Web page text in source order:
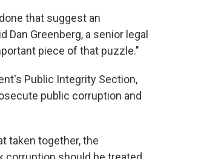
that suggest an
Greenberg, a senior legal
piece of that puzzle."
Public Integrity Section,
public corruption and
taken together, the